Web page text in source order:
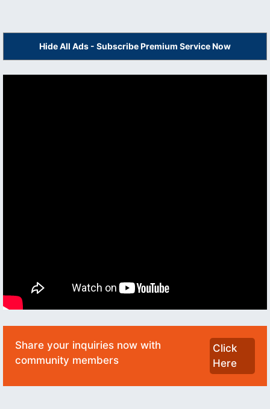
Hide All Ads - Subscribe Premium Service Now
Share your inquiries now with
community members
Click
Here